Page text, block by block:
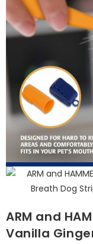
ARM and
Vanilla